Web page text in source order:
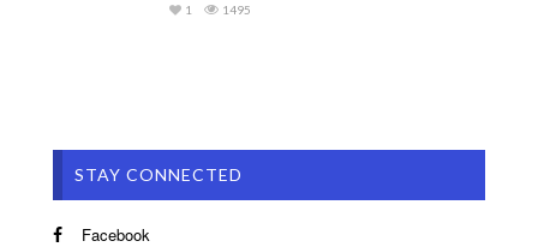
1495
1
STAY CONNECTED
Facebook